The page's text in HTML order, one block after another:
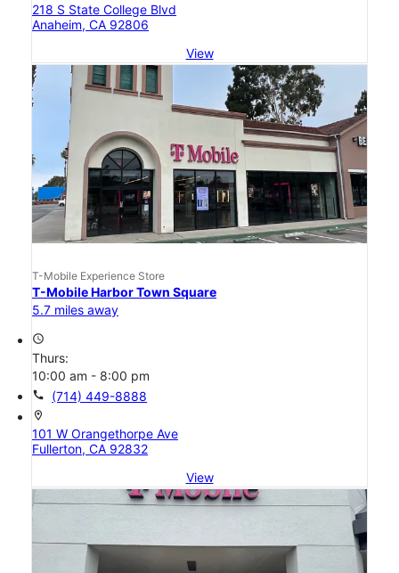
218 S State College Blvd
Anaheim, CA 92806
View
T-Mobile Experience Store
T-Mobile Harbor Town Square
5.7 miles away
access_time
Thurs:
10:00 am - 8:00 pm
call (714) 449-8888
location_on
101 W Orangethorpe Ave
Fullerton, CA 92832
View